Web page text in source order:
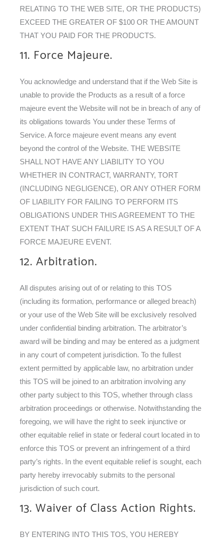
RELATING TO THE WEB SITE, OR THE PRODUCTS)
EXCEED THE GREATER OF $100 OR THE AMOUNT
THAT YOU PAID FOR THE PRODUCTS.
11. Force Majeure.
You acknowledge and understand that if the Web Site is
unable to provide the Products as a result of a force
majeure event the Website will not be in breach of any of
its obligations towards You under these Terms of
Service. A force majeure event means any event
beyond the control of the Website. THE WEBSITE
SHALL NOT HAVE ANY LIABILITY TO YOU
WHETHER IN CONTRACT, WARRANTY, TORT
(INCLUDING NEGLIGENCE), OR ANY OTHER FORM
OF LIABILITY FOR FAILING TO PERFORM ITS
OBLIGATIONS UNDER THIS AGREEMENT TO THE
EXTENT THAT SUCH FAILURE IS AS A RESULT OF A
FORCE MAJEURE EVENT.
12. Arbitration.
All disputes arising out of or relating to this TOS
(including its formation, performance or alleged breach)
or your use of the Web Site will be exclusively resolved
under confidential binding arbitration. The arbitrator’s
award will be binding and may be entered as a judgment
in any court of competent jurisdiction. To the fullest
extent permitted by applicable law, no arbitration under
this TOS will be joined to an arbitration involving any
other party subject to this TOS, whether through class
arbitration proceedings or otherwise. Notwithstanding the
foregoing, we will have the right to seek injunctive or
other equitable relief in state or federal court located in to
enforce this TOS or prevent an infringement of a third
party’s rights. In the event equitable relief is sought, each
party hereby irrevocably submits to the personal
jurisdiction of such court.
13. Waiver of Class Action Rights.
BY ENTERING INTO THIS TOS, YOU HEREBY